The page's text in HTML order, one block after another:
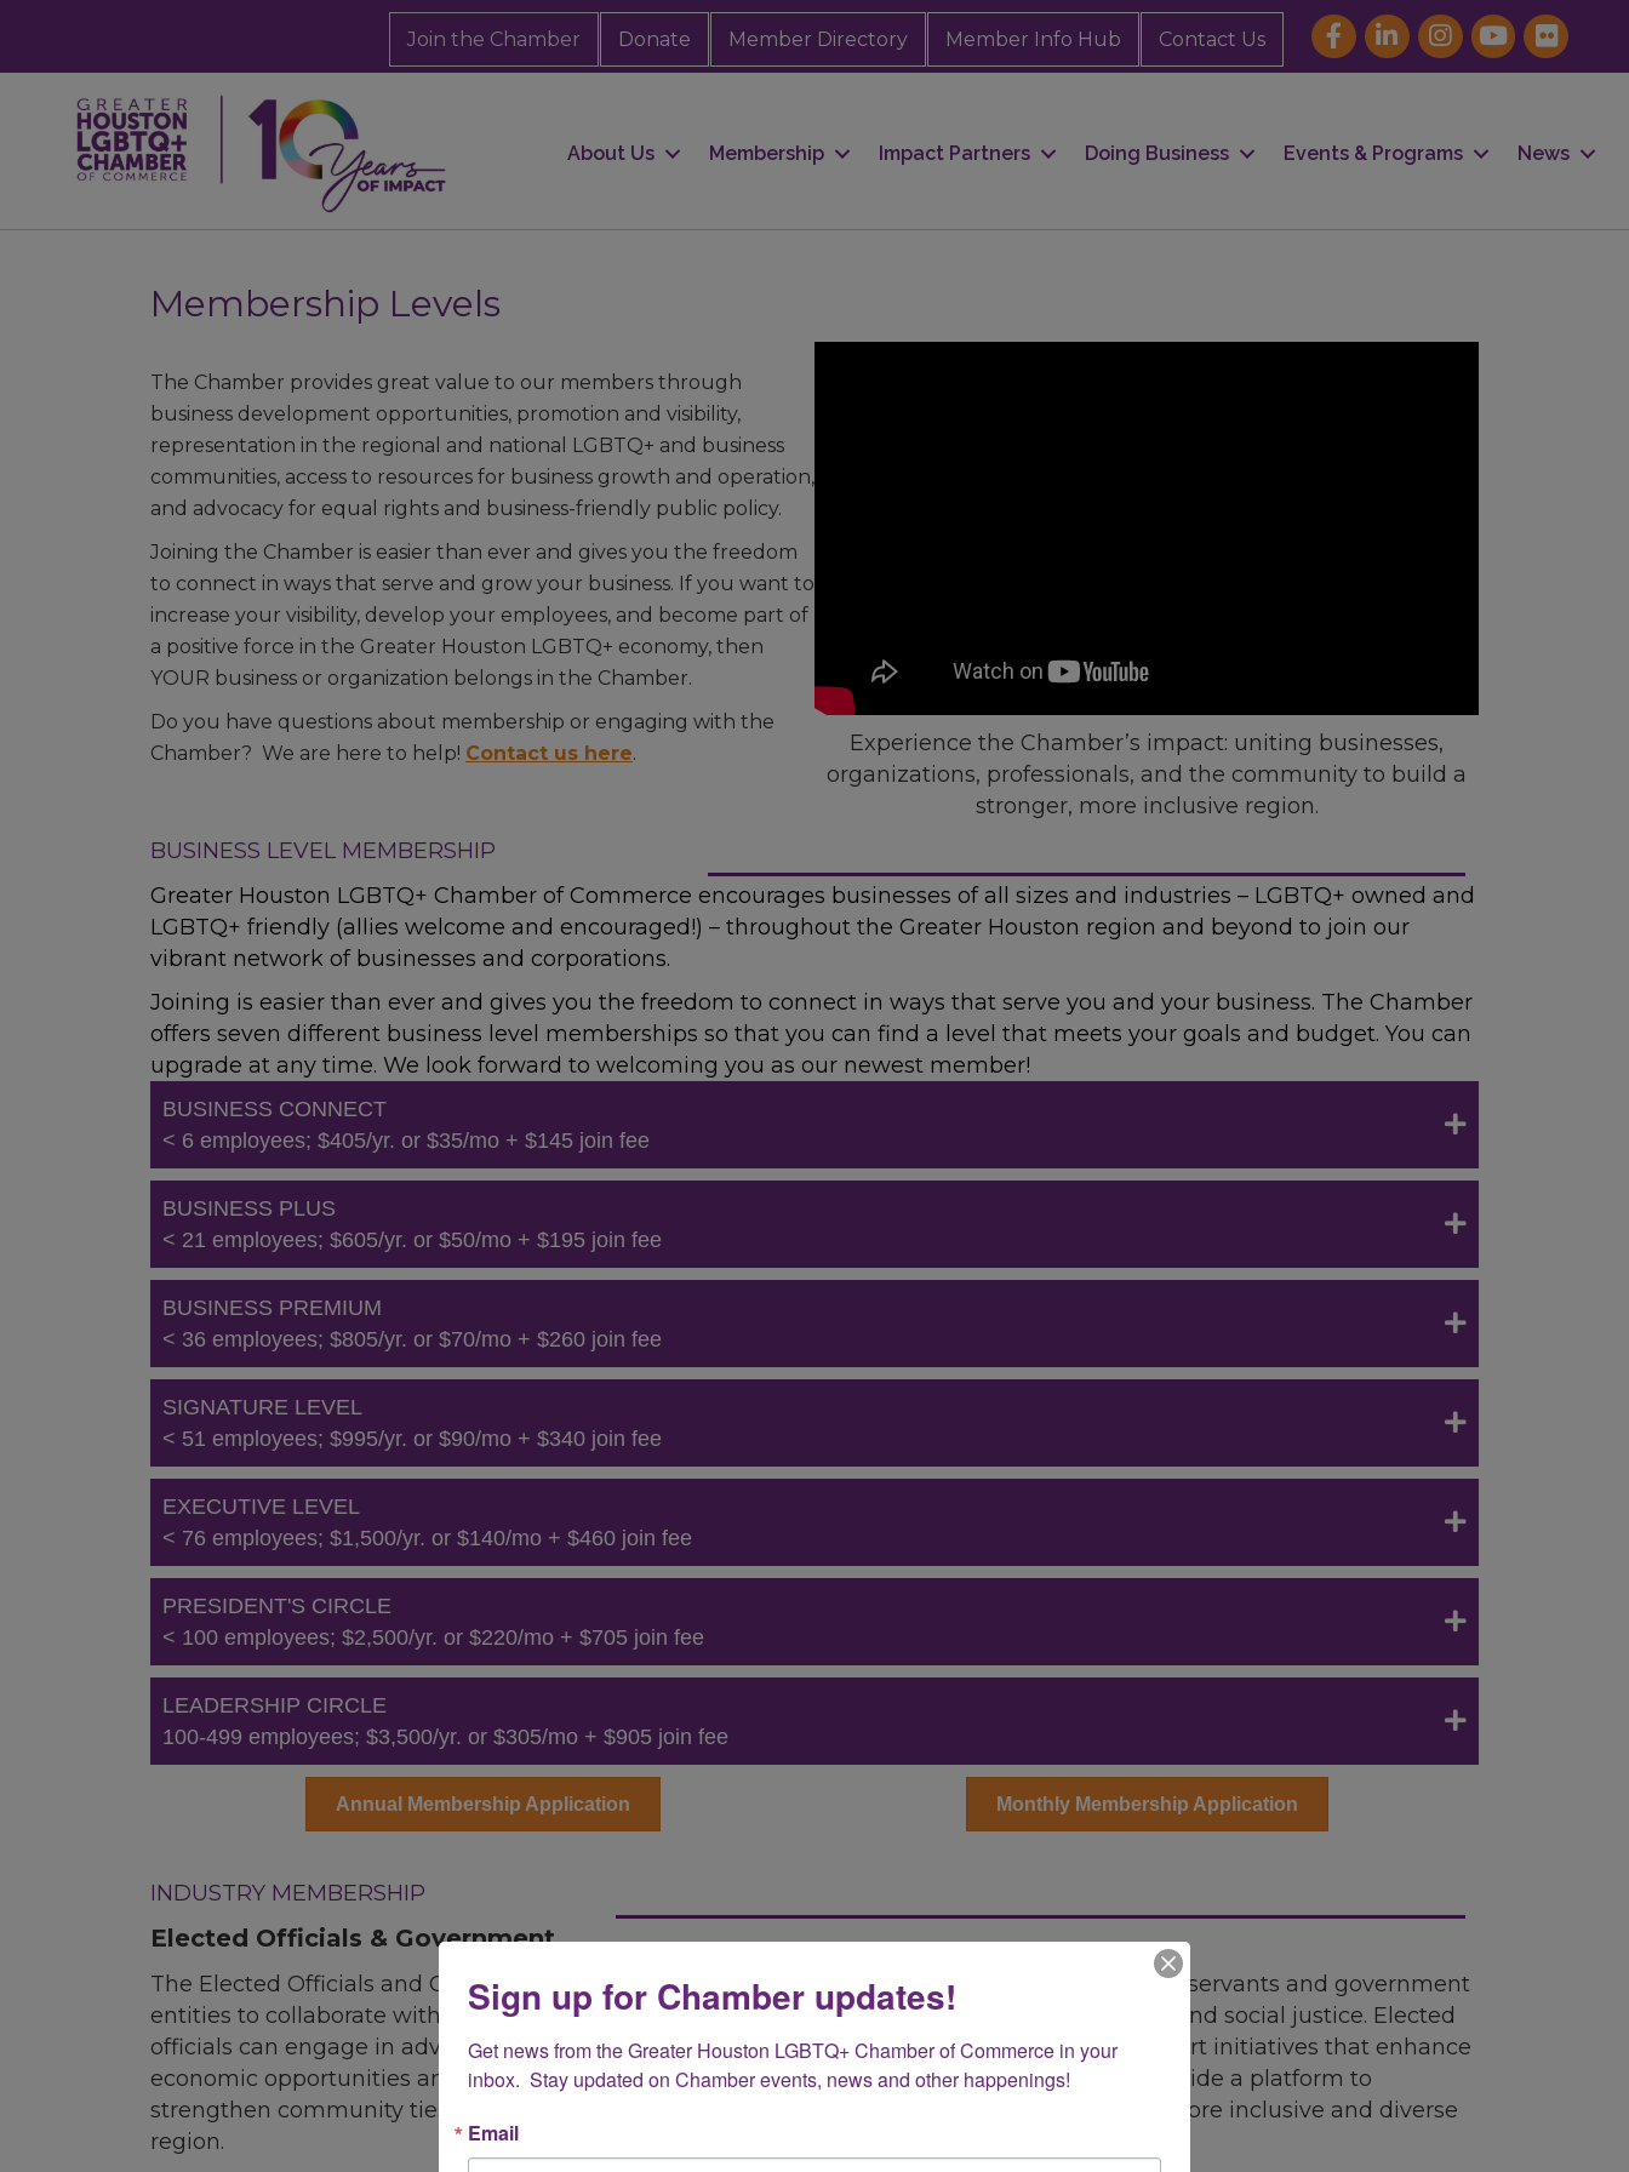
Join the Chamber Donate Member Directory Member Info Hub Contact Us
About Us Membership Impact Partners Doing Business Events & Programs News
Membership Levels
The Chamber provides great value to our members through
business development opportunities, promotion and visibility,
representation in the regional and national LGBTQ+ and business
communities, access to resources for business growth and operation,
and advocacy for equal rights and business-friendly public policy.
Joining the Chamber is easier than ever and gives you the freedom
to connect in ways that serve and grow your business. If you want to
increase your visibility, develop your employees, and become part of
a positive force in the Greater Houston LGBTQ+ economy, then
YOUR business or organization belongs in the Chamber.
Do you have questions about membership or engaging with the
Chamber? We are here to help! Contact us here.
Experience the Chamber’s impact: uniting businesses,
organizations, professionals, and the community to build a
stronger, more inclusive region.
BUSINESS LEVEL MEMBERSHIP
Greater Houston LGBTQ+ Chamber of Commerce encourages businesses of all sizes and industries – LGBTQ+ owned and
LGBTQ+ friendly (allies welcome and encouraged!) – throughout the Greater Houston region and beyond to join our
vibrant network of businesses and corporations.
Joining is easier than ever and gives you the freedom to connect in ways that serve you and your business. The Chamber
offers seven different business level memberships so that you can find a level that meets your goals and budget. You can
upgrade at any time. We look forward to welcoming you as our newest member!
BUSINESS CONNECT
< 6 employees; $405/yr. or $35/mo + $145 join fee
BUSINESS PLUS
< 21 employees; $605/yr. or $50/mo + $195 join fee
BUSINESS PREMIUM
< 36 employees; $805/yr. or $70/mo + $260 join fee
SIGNATURE LEVEL
< 51 employees; $995/yr. or $90/mo + $340 join fee
EXECUTIVE LEVEL
< 76 employees; $1,500/yr. or $140/mo + $460 join fee
PRESIDENT'S CIRCLE
< 100 employees; $2,500/yr. or $220/mo + $705 join fee
LEADERSHIP CIRCLE
100-499 employees; $3,500/yr. or $305/mo + $905 join fee
Annual Membership Application Monthly Membership Application
INDUSTRY MEMBERSHIP
Elected Officials & Government
The Elected Officials and Government Membership levels offer a unique opportunity for public servants and government
entities to collaborate with the LGBTQ+ business community in promoting equality, inclusion, and social justice. Elected
officials can engage in advocacy and policy discussions, while government agencies can support initiatives that enhance
economic opportunities and quality of life for LGBTQ+ individuals. Both membership types provide a platform to
strengthen community ties, influence positive change, and demonstrate a commitment to a more inclusive and diverse
region.
Sign up for Chamber updates!
Get news from the Greater Houston LGBTQ+ Chamber of Commerce in your
inbox.  Stay updated on Chamber events, news and other happenings!
Email